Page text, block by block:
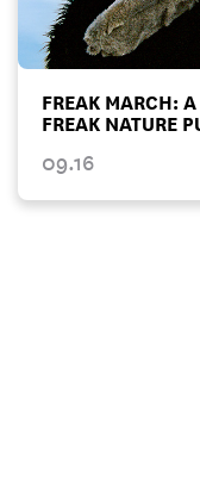
FREAK MARCH:
FREAK NATURE
09.16